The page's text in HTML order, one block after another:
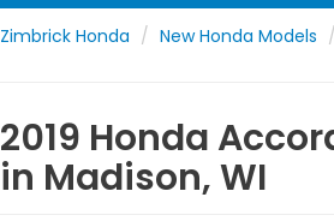
Zimbrick Honda New Honda Models
2019 Honda
in Madison, WI